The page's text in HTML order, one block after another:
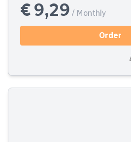
€ 9,29 / Monthly
Order